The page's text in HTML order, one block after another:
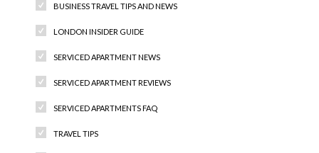
BUSINESS TRAVEL TIPS AND NEWS
LONDON INSIDER GUIDE
SERVICED APARTMENT NEWS
SERVICED APARTMENT REVIEWS
SERVICED APARTMENTS FAQ
TRAVEL TIPS